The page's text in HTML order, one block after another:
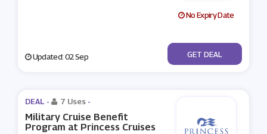
No Expiry Date
Updated: 02 Sep No Code
GET DEAL
DEAL - 7 Uses -
Military Cruise Benefit
Program at Princess Cruises